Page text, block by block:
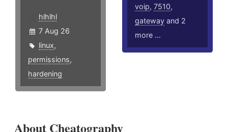
hlhlhl
7 Aug 26
linux,
permissions,
hardening
voip,7510,
gateway and 2
more ...
About Cheatography